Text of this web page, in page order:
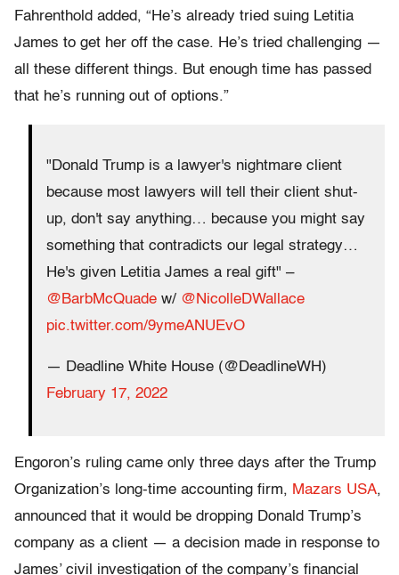
Fahrenthold added, “He’s already tried suing Letitia
James to get her off the case. He’s tried challenging —
all these different things. But enough time has passed
that he’s running out of options.”
"Donald Trump is a lawyer's nightmare client
because most lawyers will tell their client shut-
up, don't say anything… because you might say
something that contradicts our legal strategy…
He's given Letitia James a real gift" –
@BarbMcQuade w/ @NicolleDWallace
pic.twitter.com/9ymeANUEvO
— Deadline White House (@DeadlineWH)
February 17, 2022
Engoron’s ruling came only three days after the Trump
Organization’s long-time accounting firm, Mazars USA,
announced that it would be dropping Donald Trump’s
company as a client — a decision made in response to
James’ civil investigation of the company’s financial